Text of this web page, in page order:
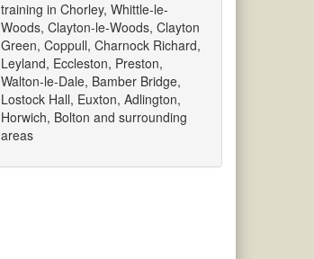
training in Chorley, Whittle-le-
Woods, Clayton-le-Woods, Clayton
Green, Coppull, Charnock Richard,
Leyland, Eccleston, Preston,
Walton-le-Dale, Bamber Bridge,
Lostock Hall, Euxton, Adlington,
Horwich, Bolton and surrounding
areas